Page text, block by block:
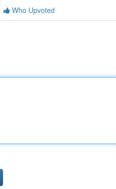
Who Upvoted